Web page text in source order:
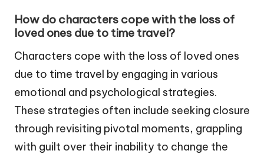
How do characters cope with the loss of
loved ones due to time travel?
Characters cope with the loss of loved ones
due to time travel by engaging in various
emotional and psychological strategies.
These strategies often include seeking closure
through revisiting pivotal moments, grappling
with guilt over their inability to change the